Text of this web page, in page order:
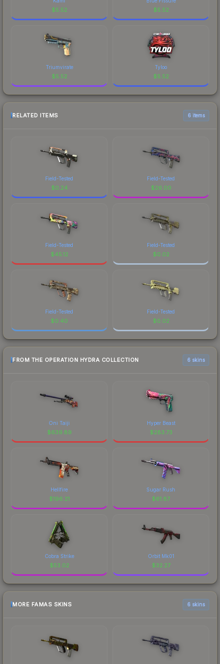
$5.52 $5.52
Triumvirate
$5.52
Tyloo
$5.52
RELATED ITEMS 6 items
Field-Tested
$0.24
Field-Tested
$26.00
Field-Tested
$45.12
Field-Tested
$0.02
Field-Tested
$0.40
Field-Tested
$0.02
FROM THE OPERATION HYDRA COLLECTION 6 skins
Oni Taiji
$639.89
Hyper Beast
$283.73
Hellfire
$196.21
Sugar Rush
$61.87
Cobra Strike
$53.02
Orbit Mk01
$32.27
MORE FAMAS SKINS 6 skins